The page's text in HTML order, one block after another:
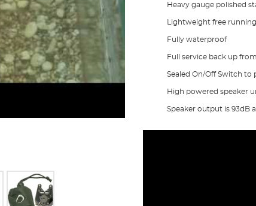
Heavy gauge polished
Lightweight free
Fully waterproof
Full service back up
Sealed On/Off Switch to
High powered speaker
Speaker output is 93dB